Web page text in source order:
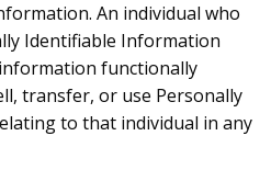
An individual who
Identifiable Information
functionally
transfer, or use Personally
to that individual in any